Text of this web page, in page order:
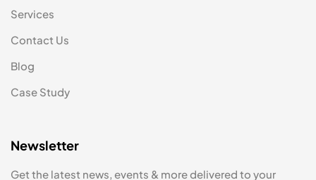
Services
Contact Us
Blog
Case Study
Newsletter
Get the latest news, events & more delivered to your